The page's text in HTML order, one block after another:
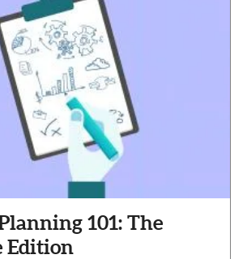
101: The
Edition